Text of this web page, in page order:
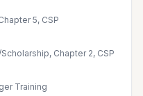
5, CSP
Chapter 2, CSP
Training